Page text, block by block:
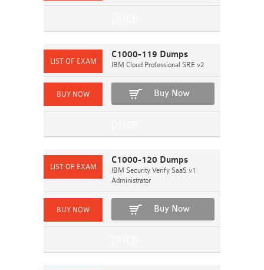
C1000-119 Dumps
IBM Cloud Professional SRE v2
Buy Now
C1000-120 Dumps
IBM Security Verify SaaS v1
Administrator
Buy Now